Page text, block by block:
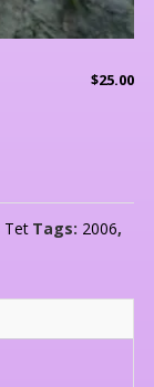
$25.00
Tet Tags: 2006,